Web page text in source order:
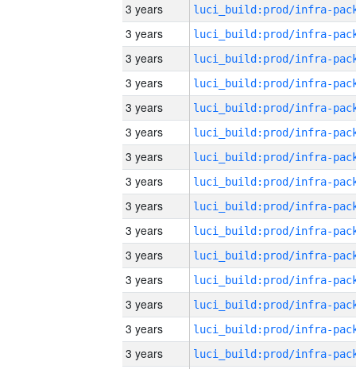
3 years
3 years
3 years
3 years
3 years
3 years
3 years
3 years
3 years
3 years
3 years
3 years
3 years
3 years
3 years